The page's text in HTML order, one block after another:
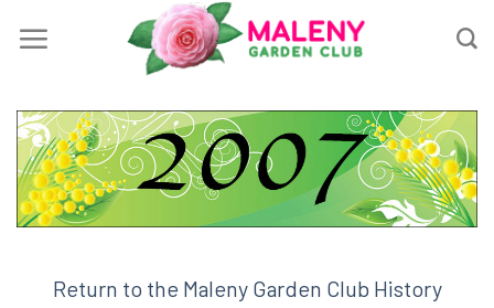
Return to the Maleny Garden Club History